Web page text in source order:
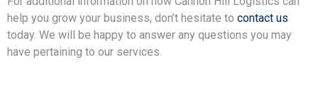
help you grow your business, don’t hesitate to contact us
today. We will be happy to answer any questions you may
have pertaining to our services.